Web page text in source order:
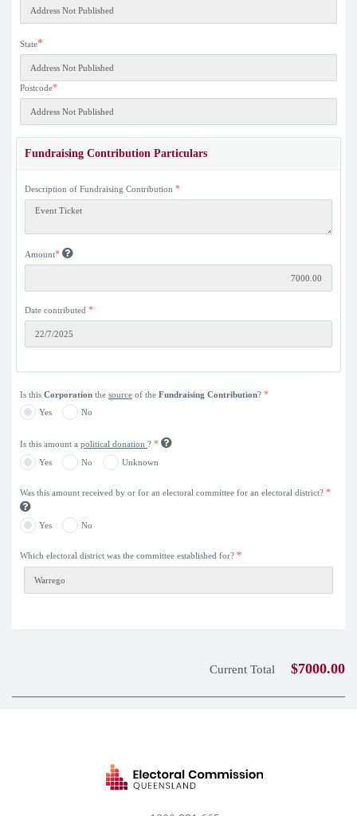
State*
Postcode*
Fundraising Contribution Particulars
Description of Fundraising Contribution *
Amount*
Date contributed *
Is this Corporation the source of the Fundraising Contribution? *
Yes No
Is this amount a political donation ? *
Yes No Unknown
Was this amount received by or for an electoral committee for an electoral district? *
Yes No
Which electoral district was the committee established for? *
$7000.00
Current Total